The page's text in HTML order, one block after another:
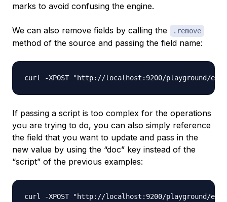
marks to avoid confusing the engine.
We can also remove fields by calling the .remove
method of the source and passing the field name:
If passing a script is too complex for the operations
you are trying to do, you can also simply reference
the field that you want to update and pass in the
new value by using the “doc” key instead of the
“script” of the previous examples: